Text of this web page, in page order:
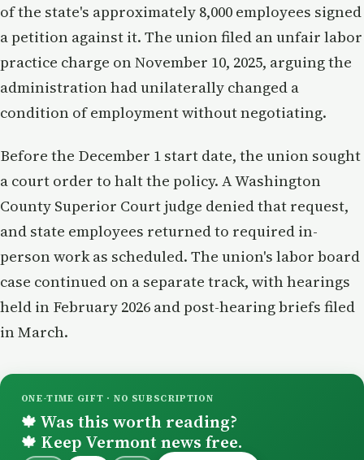
of the state's approximately 8,000 employees signed
a petition against it. The union filed an unfair labor
practice charge on November 10, 2025, arguing the
administration had unilaterally changed a
condition of employment without negotiating.
Before the December 1 start date, the union sought
a court order to halt the policy. A Washington
County Superior Court judge denied that request,
and state employees returned to required in-
person work as scheduled. The union's labor board
case continued on a separate track, with hearings
held in February 2026 and post-hearing briefs filed
in March.
ONE-TIME GIFT · NO SUBSCRIPTION
🍁 Was this worth reading?
🍁 Keep Vermont news free.